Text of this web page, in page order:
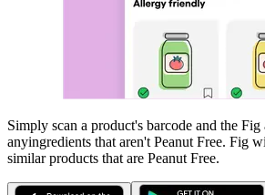
Simply scan a product's barcode and the
anyingredients that aren't Peanut Free. Fig
similar products that are Peanut Free.